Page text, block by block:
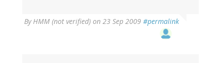
ByHMM (not verified) on 23 Sep 2009 #permalink